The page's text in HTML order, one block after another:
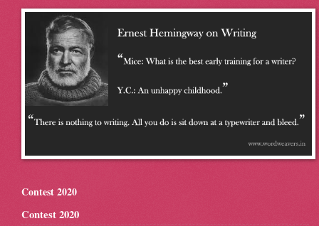
Contest 2020
Contest 2020